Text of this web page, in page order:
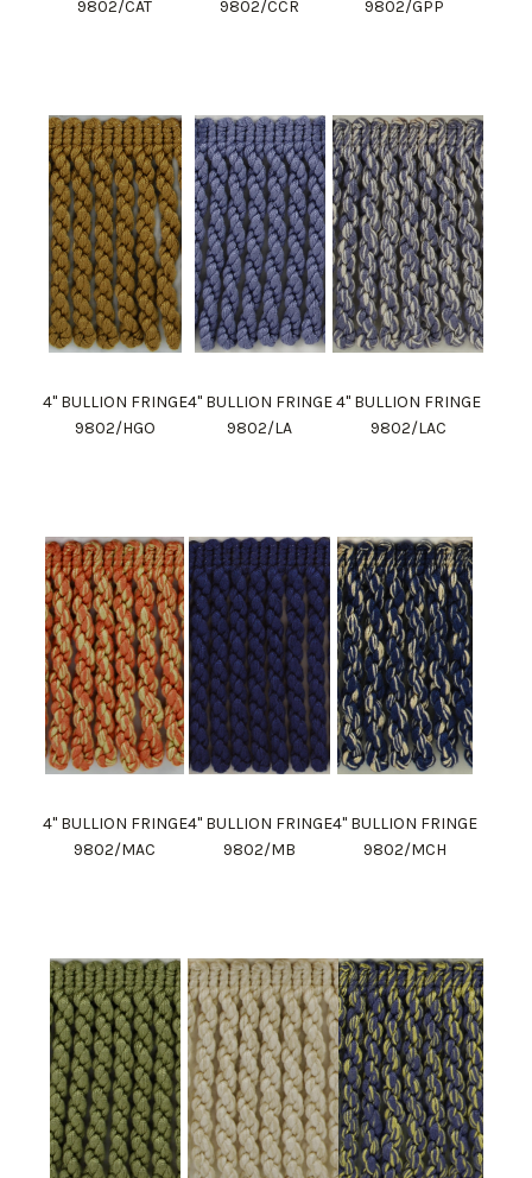
9802/CAT 9802/CCR 9802/GPP
4" BULLION FRINGE
9802/HGO
4" BULLION FRINGE
9802/LA
4" BULLION FRINGE
9802/LAC
4" BULLION FRINGE
9802/MAC
4" BULLION FRINGE
9802/MB
4" BULLION FRINGE
9802/MCH